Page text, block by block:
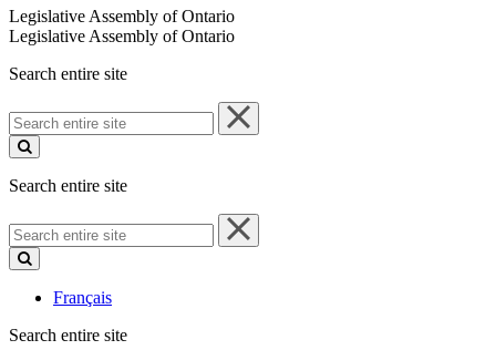
Legislative Assembly of Ontario
Legislative Assembly of Ontario
Search entire site
Search
entire
site
Search entire site
Search
entire
site
Français
Search entire site